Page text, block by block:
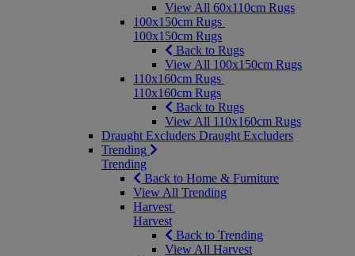
View All 60x110cm Rugs
100x150cm Rugs
100x150cm Rugs
Back to Rugs
View All 100x150cm Rugs
110x160cm Rugs
110x160cm Rugs
Back to Rugs
View All 110x160cm Rugs
Draught Excluders Draught Excluders
Trending
Trending
Back to Home & Furniture
View All Trending
Harvest
Harvest
Back to Trending
View All Harvest